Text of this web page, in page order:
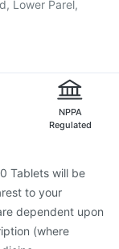
Lower Parel,
NPPA
Regulated
Tablets will be
to your
dependent upon
(where